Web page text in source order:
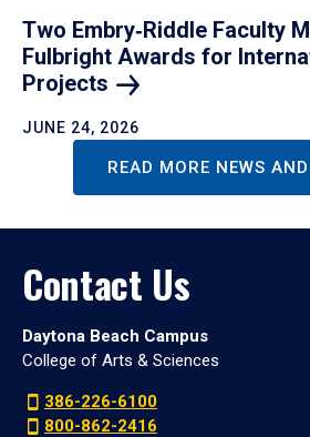
Two Embry‑Riddle Faculty
Fulbright Awards for
Projects
JUNE 24, 2026
READ MORE NEWS
Contact Us
Daytona Beach Campus
College of Arts & Sciences
386-226-6100
800-862-2416